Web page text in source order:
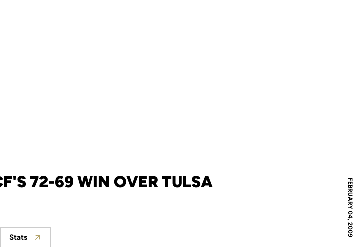
FEBRUARY 04, 2009
72-69 WIN OVER TULSA
Opens in a new window
Stats